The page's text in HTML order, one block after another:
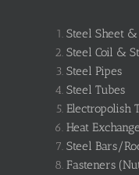
Steel Sheet &
Steel Coil &
Steel Pipes
Steel Tubes
Electropolish
Heat
Steel Bars/
Fasteners